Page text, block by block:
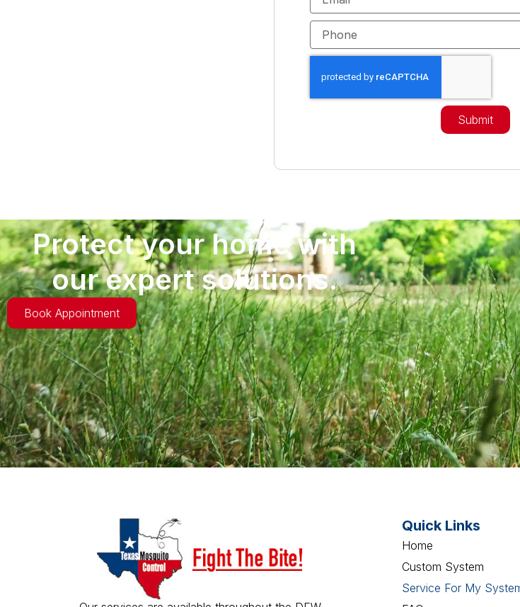
Phone
Submit
Protect your home with
our expert solutions.
Book Appointment
Quick Links
Home
Custom System
Service For My